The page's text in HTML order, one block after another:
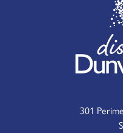
301